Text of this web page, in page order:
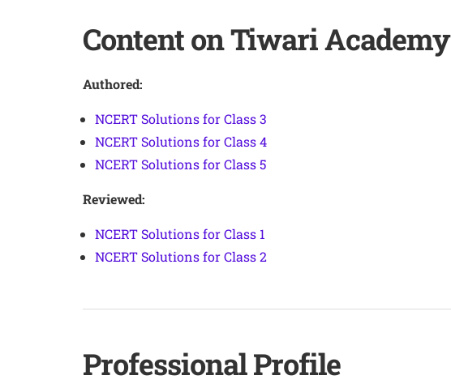
Content on Tiwari Academy
Authored:
NCERT Solutions for Class 3
NCERT Solutions for Class 4
NCERT Solutions for Class 5
Reviewed:
NCERT Solutions for Class 1
NCERT Solutions for Class 2
Professional Profile